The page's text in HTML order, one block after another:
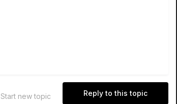
Reply to this topic
Start new topic